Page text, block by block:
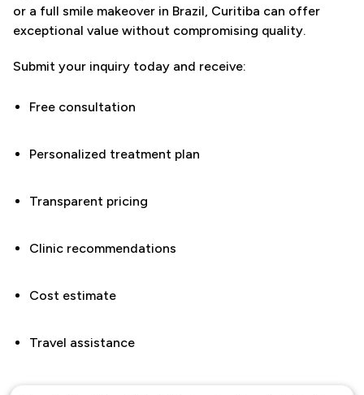
or a full smile makeover in Brazil, Curitiba can offer
exceptional value without compromising quality.
Submit your inquiry today and receive:
Free consultation
Personalized treatment plan
Transparent pricing
Clinic recommendations
Cost estimate
Travel assistance